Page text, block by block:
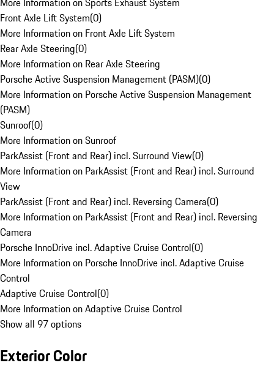
Front Axle Lift System(0)
More Information on Front Axle Lift System
Rear Axle Steering(0)
More Information on Rear Axle Steering
Porsche Active Suspension Management (PASM)(0)
More Information on Porsche Active Suspension Management
(PASM)
Sunroof(0)
More Information on Sunroof
ParkAssist (Front and Rear) incl. Surround View(0)
More Information on ParkAssist (Front and Rear) incl. Surround
View
ParkAssist (Front and Rear) incl. Reversing Camera(0)
More Information on ParkAssist (Front and Rear) incl. Reversing
Camera
Porsche InnoDrive incl. Adaptive Cruise Control(0)
More Information on Porsche InnoDrive incl. Adaptive Cruise
Control
Adaptive Cruise Control(0)
More Information on Adaptive Cruise Control
Show all 97 options
Exterior Color